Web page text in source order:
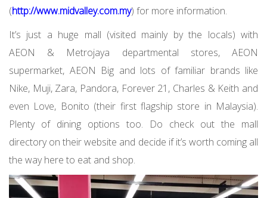
(http://www.midvalley.com.my) for more information.
It’s just a huge mall (visited mainly by the locals) with
AEON & Metrojaya departmental stores, AEON
supermarket, AEON Big and lots of familiar brands like
Nike, Muji, Zara, Pandora, Forever 21, Charles & Keith and
even Love, Bonito (their first flagship store in Malaysia).
Plenty of dining options too. Do check out the mall
directory on their website and decide if it’s worth coming all
the way here to eat and shop.